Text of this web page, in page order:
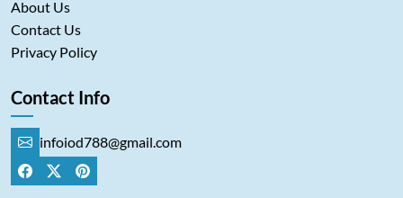
About Us
Contact Us
Privacy Policy
Contact Info
infoiod788@gmail.com